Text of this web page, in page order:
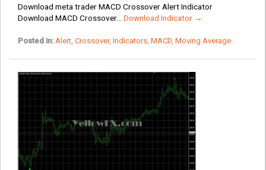
Download meta trader MACD Crossover Alert Indicator
Download MACD Crossover... Download Indicator →
Posted in: Alert, Crossover, Indicators, MACD, Moving Average